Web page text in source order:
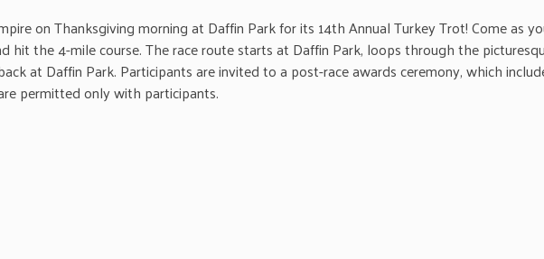
on Thanksgiving morning at Daffin Park for its 14th Annual Turkey Trot! Come as
hit the 4-mile course. The race route starts at Daffin Park, loops through the
at Daffin Park. Participants are invited to a post-race awards ceremony, which
permitted only with participants.